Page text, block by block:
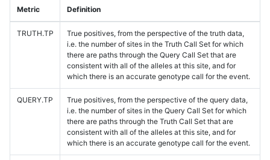
Metric Definition
TRUTH.TP
True positives, from the perspective of the truth data,
i.e. the number of sites in the Truth Call Set for which
there are paths through the Query Call Set that are
consistent with all of the alleles at this site, and for
which there is an accurate genotype call for the event.
QUERY.TP
True positives, from the perspective of the query data,
i.e. the number of sites in the Query Call Set for which
there are paths through the Truth Call Set that are
consistent with all of the alleles at this site, and for
which there is an accurate genotype call for the event.